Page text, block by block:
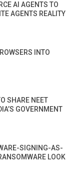
AI AGENTS TO
AGENTS REALITY
INTO
SHARE NEET
GOVERNMENT
SIGNING-AS-
LOOK